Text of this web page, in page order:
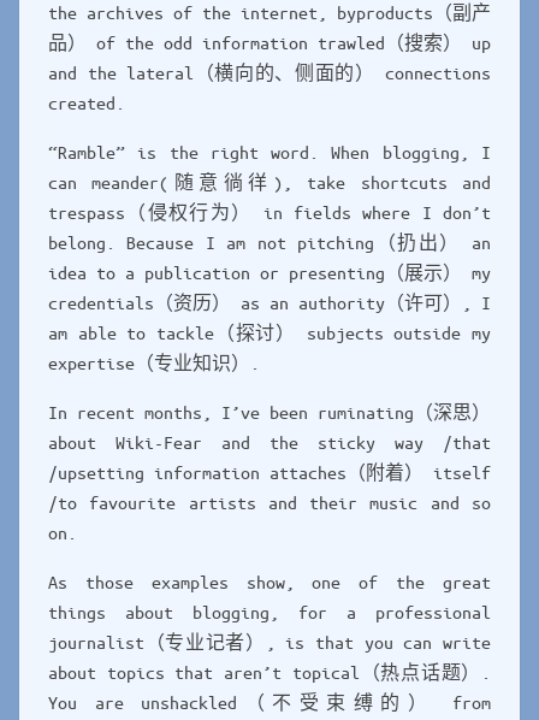
the archives of the internet, byproducts（副产
品） of the odd information trawled（搜索） up
and the lateral（横向的、侧面的） connections
created.
“Ramble” is the right word. When blogging, I
can meander(随意徜徉), take shortcuts and
trespass（侵权行为） in fields where I don’t
belong. Because I am not pitching（扔出） an
idea to a publication or presenting（展示） my
credentials（资历） as an authority（许可）, I
am able to tackle（探讨） subjects outside my
expertise（专业知识）.
In recent months, I’ve been ruminating（深思）
about Wiki-Fear and the sticky way /that
/upsetting information attaches（附着） itself
/to favourite artists and their music and so
on.
As those examples show, one of the great
things about blogging, for a professional
journalist（专业记者）, is that you can write
about topics that aren’t topical（热点话题）.
You are unshackled（不受束缚的） from